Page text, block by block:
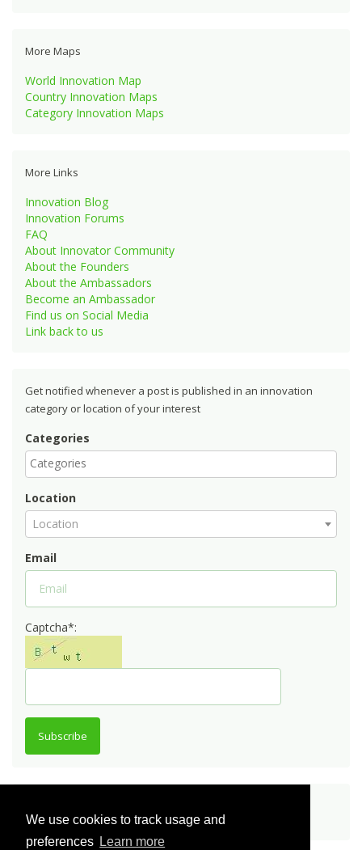
We use cookies to track usage and
preferences Learn more
More Maps
World Innovation Map
Country Innovation Maps
Category Innovation Maps
More Links
Innovation Blog
Innovation Forums
FAQ
About Innovator Community
About the Founders
About the Ambassadors
Become an Ambassador
Find us on Social Media
Link back to us
Get notified whenever a post is published in an innovation
category or location of your interest
Categories
Location
Location
Email
Captcha*:
Subscribe